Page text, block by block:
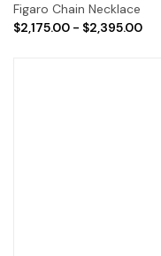
Figaro Chain Necklace
$2,175.00 - $2,395.00